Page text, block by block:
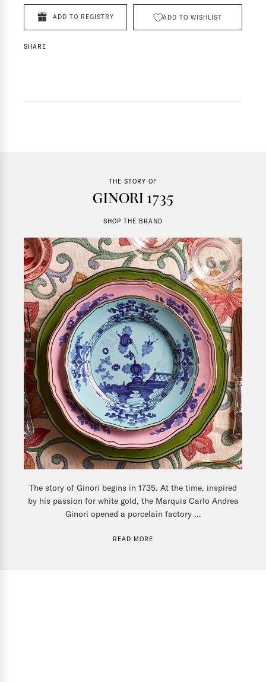
ADD TO REGISTRY ADD TO WISHLIST
SHARE
THE STORY OF
GINORI 1735
SHOP THE BRAND
The story of Ginori begins in 1735. At the time, inspired
by his passion for white gold, the Marquis Carlo Andrea
Ginori opened a porcelain factory ...
READ MORE